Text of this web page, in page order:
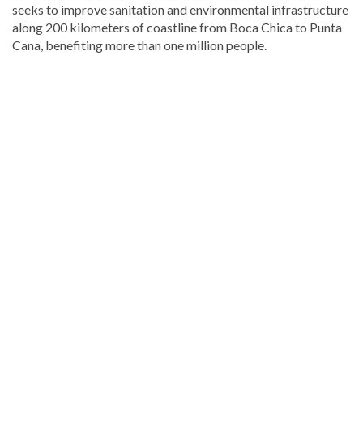
seeks to improve sanitation and environmental infrastructure
along 200 kilometers of coastline from Boca Chica to Punta
Cana, benefiting more than one million people.